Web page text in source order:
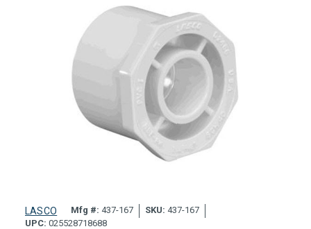
LASCO Mfg #: 437-167 SKU: 437-167
UPC: 025528718688